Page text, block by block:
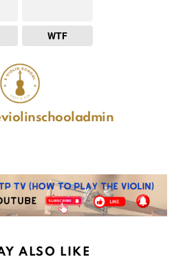
WTF
ALSO LIKE